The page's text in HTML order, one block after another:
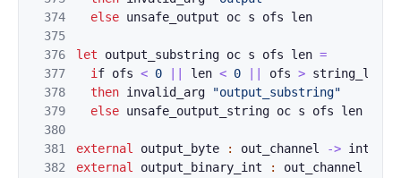
374
375
376
377
378
379
380
381
382
else unsafe_output oc s ofs len
let output substring oc s ofs len =
i f ofs < 0 len < 0 ofs > string_len
then i nval id_ arg "output_substri ng"
else unsafe_output_string oc s ofs len
external output_ byte : out_channel -> int
external
output_ binary_int : out_channel